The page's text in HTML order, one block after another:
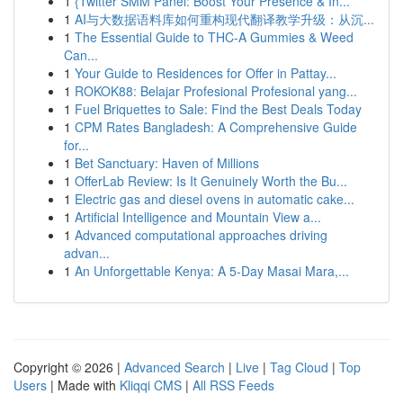
1 AI与大数据语料库如何重构现代翻译教学升级：从沉...
1 The Essential Guide to THC-A Gummies & Weed
Can...
1 Your Guide to Residences for Offer in Pattay...
1 ROKOK88: Belajar Profesional Profesional yang...
1 Fuel Briquettes to Sale: Find the Best Deals Today
1 CPM Rates Bangladesh: A Comprehensive Guide
for...
1 Bet Sanctuary: Haven of Millions
1 OfferLab Review: Is It Genuinely Worth the Bu...
1 Electric gas and diesel ovens in automatic cake...
1 Artificial Intelligence and Mountain View a...
1 Advanced computational approaches driving
advan...
1 An Unforgettable Kenya: A 5-Day Masai Mara,...
Copyright © 2026 | Advanced Search | Live | Tag Cloud | Top
Users | Made with Kliqqi CMS | All RSS Feeds